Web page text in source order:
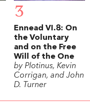
3
Ennead VI.8: On
the Voluntary
and on the Free
Will of the One
by Plotinus, Kevin
Corrigan, and John
D. Turner